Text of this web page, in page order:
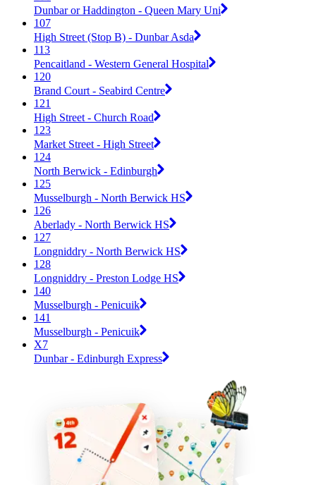
Dunbar or Haddington - Queen Mary Uni
107
High Street (Stop B) - Dunbar Asda
113
Pencaitland - Western General Hospital
120
Brand Court - Seabird Centre
121
High Street - Church Road
123
Market Street - High Street
124
North Berwick - Edinburgh
125
Musselburgh - North Berwick HS
126
Aberlady - North Berwick HS
127
Longniddry - North Berwick HS
128
Longniddry - Preston Lodge HS
140
Musselburgh - Penicuik
141
Musselburgh - Penicuik
X7
Dunbar - Edinburgh Express